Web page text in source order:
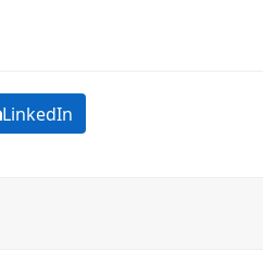
LinkedIn